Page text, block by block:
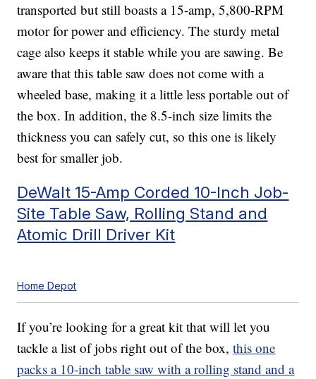
transported but still boasts a 15-amp, 5,800-RPM
motor for power and efficiency. The sturdy metal
cage also keeps it stable while you are sawing. Be
aware that this table saw does not come with a
wheeled base, making it a little less portable out of
the box. In addition, the 8.5-inch size limits the
thickness you can safely cut, so this one is likely
best for smaller job.
DeWalt 15-Amp Corded 10-Inch Job-
Site Table Saw, Rolling Stand and
Atomic Drill Driver Kit
Home Depot
If you’re looking for a great kit that will let you
tackle a list of jobs right out of the box,this one
packs a 10-inch table saw with a rolling stand and a